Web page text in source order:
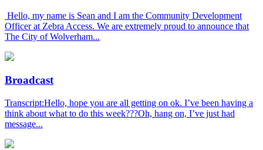
Hello, my name is Sean and I am the Community Development
Officer at Zebra Access. We are extremely proud to announce that
The City of Wolverham...
Broadcast
Transcript:Hello, hope you are all getting on ok. I’ve been having a
think about what to do this week???Oh, hang on, I’ve just had
message...